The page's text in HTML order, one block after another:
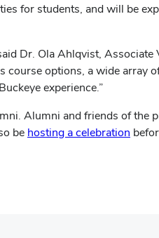
for students, and will be
Dr. Ola Ahlqvist,
options, a wide
experience.”
Alumni and friends of the
be hosting a celebration